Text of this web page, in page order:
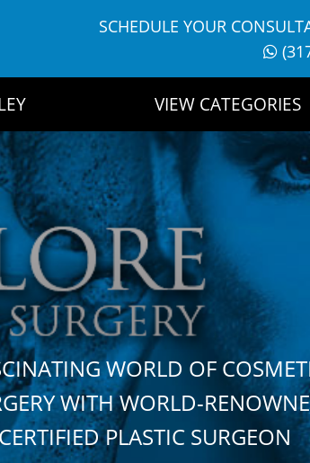
SCHEDULE YOUR
VIEW CATEGORIES
WORLD OF
WITH WORLD-
PLASTIC SURGEON